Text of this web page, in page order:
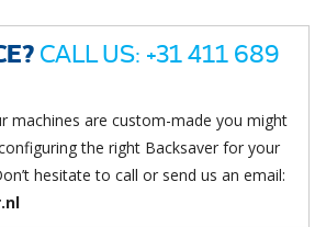
CALL US: +31 411 689
machines are custom-made you might
the right Backsaver for your
hesitate to call or send us an email: